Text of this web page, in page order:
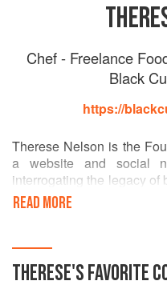
Chef - Freelance
Black
https://
Therese Nelson is the
a website and social
interrogating the legacy of
while celebrating and
culinary disciplines as
READ MORE
THERESE'SFAVORITE